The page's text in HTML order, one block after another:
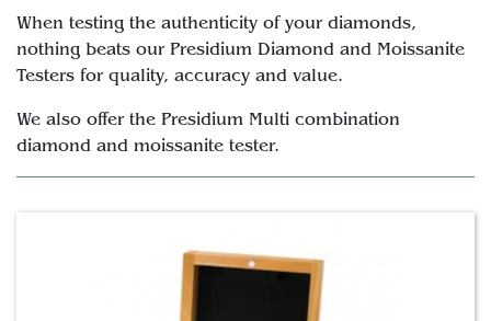
When testing the authenticity of your diamonds,
nothing beats our Presidium Diamond and Moissanite
Testers for quality, accuracy and value.
We also offer the Presidium Multi combination
diamond and moissanite tester.